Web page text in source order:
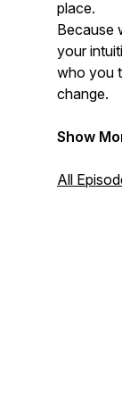
place.
Because
your
who you
change.
Show
All